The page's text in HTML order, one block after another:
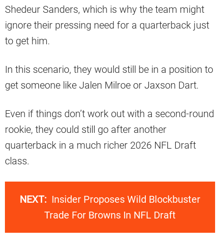
Shedeur Sanders, which is why the team might
ignore their pressing need for a quarterback just
to get him.
In this scenario, they would still be in a position to
get someone like Jalen Milroe or Jaxson Dart.
Even if things don’t work out with a second-round
rookie, they could still go after another
quarterback in a much richer 2026 NFL Draft
class.
NEXT: Insider Proposes Wild Blockbuster
Trade For Browns In NFL Draft